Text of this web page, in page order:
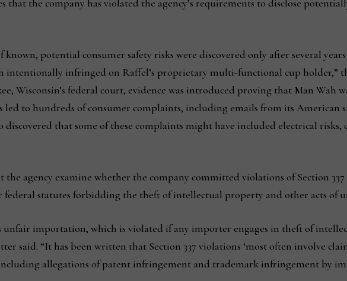
that the company has violated the agency’s requirements to disclose
known, potential consumer safety risks were discovered only after several
intentionally infringed on Raffel’s proprietary multi-functional cup holder,”
Wisconsin’s federal court, evidence was introduced proving that Man Wah
to hundreds of consumer complaints, including emails from its American
discovered that some of these complaints might have included electrical
the agency examine whether the company committed violations of Section
federal statutes forbidding the theft of intellectual property and other acts of
unfair importation, which is violated if any importer engages in theft of
said. “It has been written that Section 337 violations ‘most often involve
allegations of patent infringement and trademark infringement by